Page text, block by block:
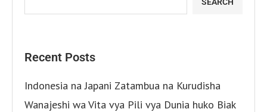
SEARCH
Recent Posts
Indonesia na Japani Zatambua na Kurudisha
Wanajeshi wa Vita vya Pili vya Dunia huko Biak